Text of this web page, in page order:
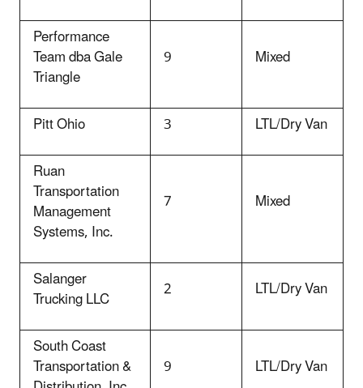
Performance
Team dba Gale
Triangle
9 Mixed
Pitt Ohio 3
LTL/Dry Van
Ruan
Transportation
Management
Systems, Inc.
7 Mixed
Salanger
Trucking LLC 2
LTL/Dry Van
South Coast
Transportation & 9 LTL/Dry Van